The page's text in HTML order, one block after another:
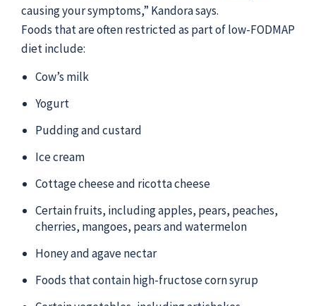
causing your symptoms,” Kandora says.
Foods that are often restricted as part of low-FODMAP
diet include:
Cow’s milk
Yogurt
Pudding and custard
Ice cream
Cottage cheese and ricotta cheese
Certain fruits, including apples, pears, peaches,
cherries, mangoes, pears and watermelon
Honey and agave nectar
Foods that contain high-fructose corn syrup